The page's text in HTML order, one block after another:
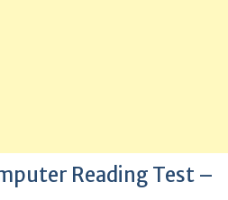
Reading Test –